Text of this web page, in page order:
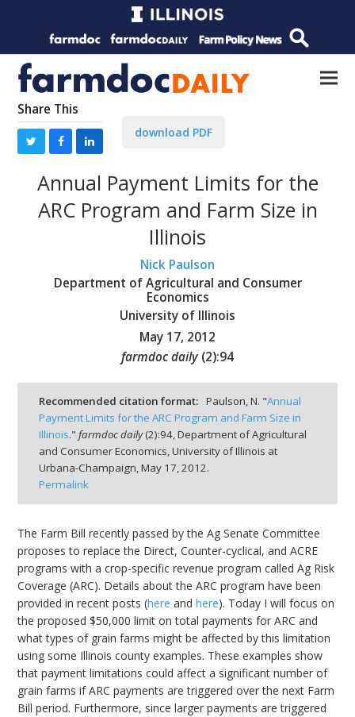
Share This
download PDF
Annual Payment Limits for the
ARC Program and Farm Size in
Illinois
Nick Paulson
Department of Agricultural and Consumer
Economics
University of Illinois
May 17, 2012
farmdoc daily (2):94
Recommended citation format: Paulson, N. "Annual
Payment Limits for the ARC Program and Farm Size in
Illinois." farmdoc daily(2):94,Department of Agricultural
and Consumer Economics, University of Illinois at
Urbana-Champaign,May 17, 2012.
Permalink
The Farm Bill recently passed by the Ag Senate Committee
proposes to replace the Direct, Counter-cyclical, and ACRE
programs with a crop-specific revenue program called Ag Risk
Coverage (ARC). Details about the ARC program have been
provided in recent posts (here andhere). Today I will focus on
the proposed $50,000 limit on total payments for ARC and
what types of grain farms might be affected by this limitation
using some Illinois county examples. These examples show
that payment limitations could affect a significant number of
grain farms if ARC payments are triggered over the next Farm
Bill period. Furthermore, since larger payments are triggered